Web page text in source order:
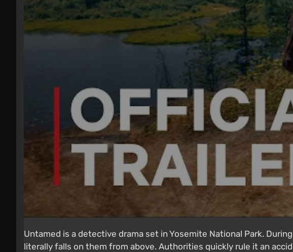
Untamed is a detective drama set in Yosemite National Park.
literally falls on them from above. Authorities quickly rule it an